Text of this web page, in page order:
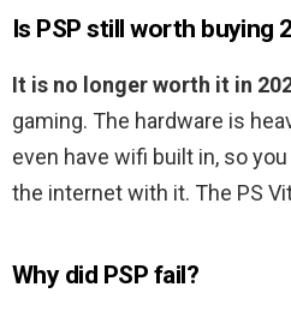
Is PSP still worth buying
It is no longer worth it in
gaming. The hardware is
even have wifi built in, so
the internet with it. The PS
Why did PSP fail?